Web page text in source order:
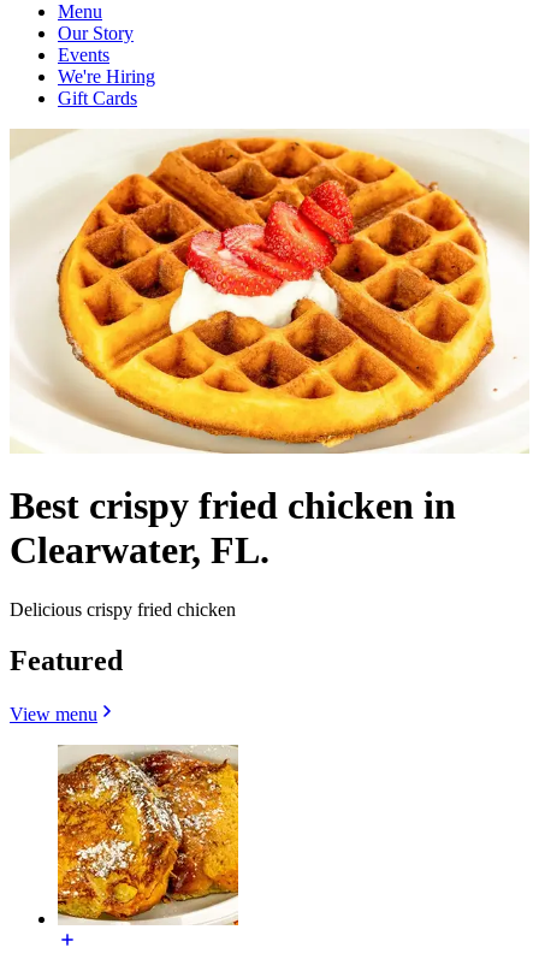
Menu
Our Story
Events
We're Hiring
Gift Cards
Best crispy fried chicken in
Clearwater, FL.
Delicious crispy fried chicken
Featured
View menu